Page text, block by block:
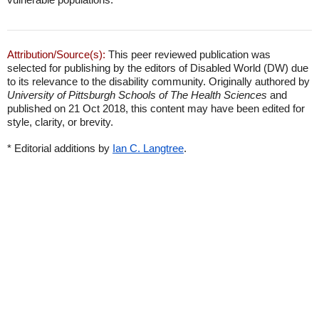
Attribution/Source(s): This peer reviewed publication was
selected for publishing by the editors of Disabled World (DW) due
to its relevance to the disability community. Originally authored by
University of Pittsburgh Schools of The Health Sciences and
published on 21 Oct 2018, this content may have been edited for
style, clarity, or brevity.
* Editorial additions by Ian C. Langtree.